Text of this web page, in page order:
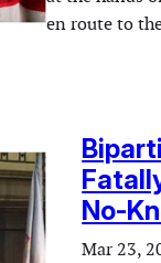
en route to
No-
Mar 23,